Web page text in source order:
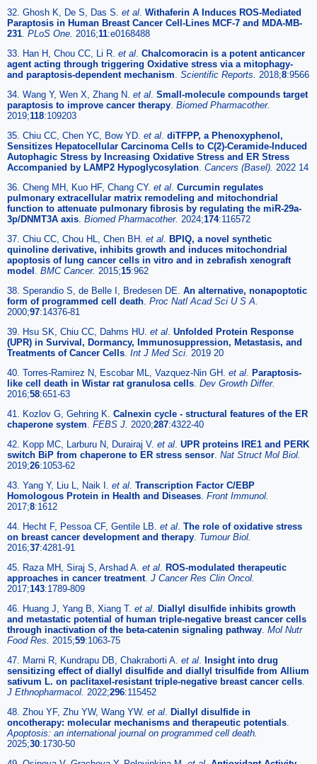
32. Ghosh K, De S, Das S. et al Withaferin A Induces ROS-Mediated
Paraptosis in Human Breast Cancer Cell-Lines MCF-7 and MDA-MB-
231 PLoS One. 2016;11:e0168488
33. Han H, Chou CC, Li R. et al Chalcomoracin is a potent anticancer
agent acting through triggering Oxidative stress via a mitophagy-
and paraptosis-dependent mechanism Scientific Reports. 2018;8:9566
34. Wang Y, Wen X, Zhang N. et al Small-molecule compounds target
paraptosis to improve cancer therapy Biomed Pharmacother.
2019;118:109203
35. Chiu CC, Chen YC, Bow YD. et al diTFPP, a Phenoxyphenol,
Sensitizes Hepatocellular Carcinoma Cells to C(2)-Ceramide-Induced
Autophagic Stress by Increasing Oxidative Stress and ER Stress
Accompanied by LAMP2 Hypoglycosylation Cancers (Basel). 2022 14
36. Cheng MH, Kuo HF, Chang CY. et al Curcumin regulates
pulmonary extracellular matrix remodeling and mitochondrial
function to attenuate pulmonary fibrosis by regulating the miR-29a-
3p/DNMT3A axis Biomed Pharmacother. 2024;174:116572
37. Chiu CC, Chou HL, Chen BH. et al
BPIQ, a novel synthetic
quinoline derivative, inhibits growth and induces mitochondrial
apoptosis of lung cancer cells in vitro and in zebrafish xenograft
model
BMC Cancer. 2015;15:962
38. Sperandio S, de Belle I, Bredesen DE. An alternative, nonapoptotic
form of programmed cell death Proc Natl Acad Sci U S A.
2000;97:14376-81
39. Hsu SK, Chiu CC, Dahms HU. et al Unfolded Protein Response
(UPR) in Survival, Dormancy, Immunosuppression, Metastasis, and
Treatments of Cancer Cells Int J Med Sci. 2019 20
40. Torres-Ramirez N, Escobar ML, Vazquez-Nin GH. et al
Paraptosis-
like cell death in Wistar rat granulosa cells Dev Growth Differ.
2016;58:651-63
41. Kozlov G, Gehring K. Calnexin cycle - structural features of the ER
chaperone system FEBS J. 2020;287:4322-40
42. Kopp MC, Larburu N, Durairaj V. et al UPR proteins IRE1 and PERK
switch BiP from chaperone to ER stress sensor Nat Struct Mol Biol.
2019;26:1053-62
43. Yang Y, Liu L, Naik I. et al Transcription Factor C/EBP
Homologous Protein in Health and Diseases Front Immunol.
2017;8:1612
44. Hecht F, Pessoa CF, Gentile LB. et al The role of oxidative stress
on breast cancer development and therapy Tumour Biol.
2016;37:4281-91
45. Raza MH, Siraj S, Arshad A. et al
ROS-modulated therapeutic
approaches in cancer treatment. J Cancer Res Clin Oncol.
2017;143:1789-809
46. Huang J, Yang B, Xiang T. et al
Diallyl disulfide inhibits growth
and metastatic potential of human triple-negative breast cancer cells
through inactivation of the beta-catenin signaling pathway Mol Nutr
Food Res. 2015;59:1063-75
47. Marni R, Kundrapu DB, Chakraborti A. et al
Insight into drug
sensitizing effect of diallyl disulfide and diallyl trisulfide from Allium
sativum L. on paclitaxel-resistant triple-negative breast cancer cells
J Ethnopharmacol. 2022;296:115452
48. Zhou YF, Zhu YW, Wang YW. et al
Diallyl disulfide in
oncotherapy: molecular mechanisms and therapeutic potentials
Apoptosis: an international journal on programmed cell death.
2025;30:1730-50